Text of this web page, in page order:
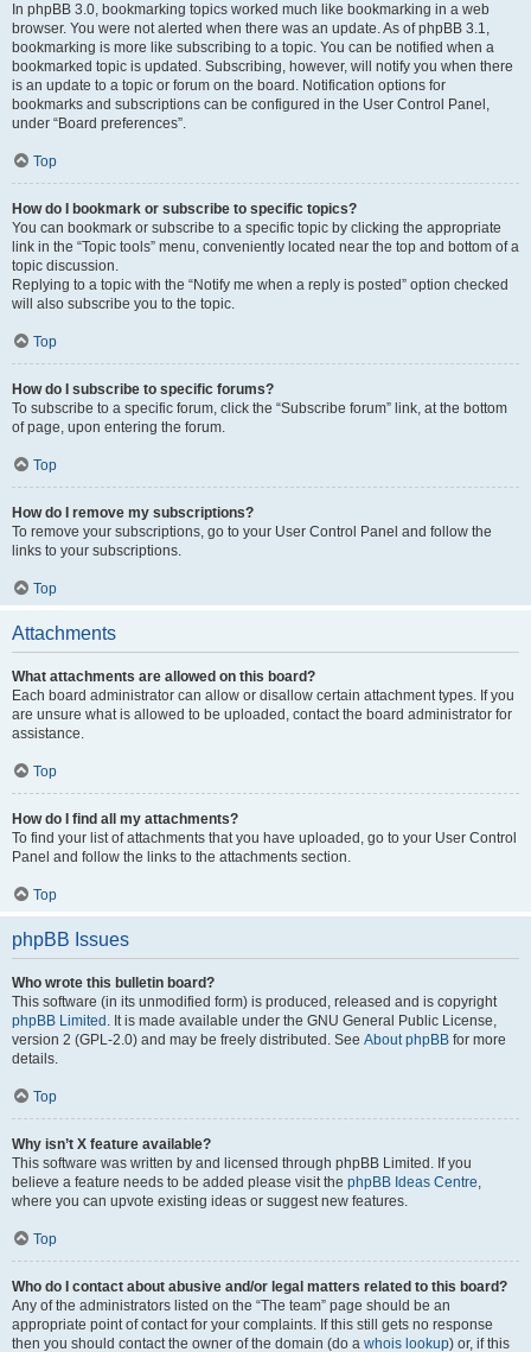
In phpBB 3.0, bookmarking topics worked much like bookmarking in a web
browser. You were not alerted when there was an update. As of phpBB 3.1,
bookmarking is more like subscribing to a topic. You can be notified when a
bookmarked topic is updated. Subscribing, however, will notify you when there
is an update to a topic or forum on the board. Notification options for
bookmarks and subscriptions can be configured in the User Control Panel,
under “Board preferences”.
Top
How do I bookmark or subscribe to specific topics?
You can bookmark or subscribe to a specific topic by clicking the appropriate
link in the “Topic tools” menu, conveniently located near the top and bottom of a
topic discussion.
Replying to a topic with the “Notify me when a reply is posted” option checked
will also subscribe you to the topic.
Top
How do I subscribe to specific forums?
To subscribe to a specific forum, click the “Subscribe forum” link, at the bottom
of page, upon entering the forum.
Top
How do I remove my subscriptions?
To remove your subscriptions, go to your User Control Panel and follow the
links to your subscriptions.
Top
Attachments
What attachments are allowed on this board?
Each board administrator can allow or disallow certain attachment types. If you
are unsure what is allowed to be uploaded, contact the board administrator for
assistance.
Top
How do I find all my attachments?
To find your list of attachments that you have uploaded, go to your User Control
Panel and follow the links to the attachments section.
Top
phpBB Issues
Who wrote this bulletin board?
This software (in its unmodified form) is produced, released and is copyright
phpBB Limited . It is made available under the GNU General Public License,
version 2 (GPL-2.0) and may be freely distributed. See About phpBB for more
details.
Top
Why isn’t X feature available?
This software was written by and licensed through phpBB Limited. If you
believe a feature needs to be added please visit the phpBB Ideas Centre,
where you can upvote existing ideas or suggest new features.
Top
Who do I contact about abusive and/or legal matters related to this board?
Any of the administrators listed on the “The team” page should be an
appropriate point of contact for your complaints. If this still gets no response
then you should contact the owner of the domain (do a whois lookup) or, if this